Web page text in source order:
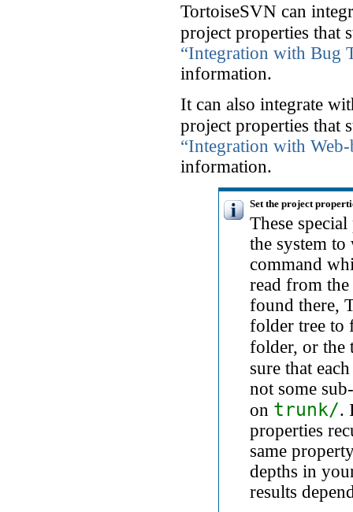
TortoiseSVN can
project properties that
“Integration with Bug
information.
It can also integrate
project properties that
“Integration with
information.
Set the project
These
the system
command
read from
found there,
folder tree to
folder, or the
sure that
not some
on trunk/.
properties
same
depths in
results